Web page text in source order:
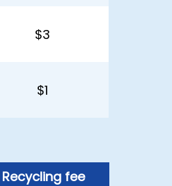
$3
$1
Recycling fee